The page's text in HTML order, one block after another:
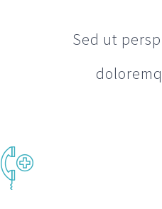
Sed ut